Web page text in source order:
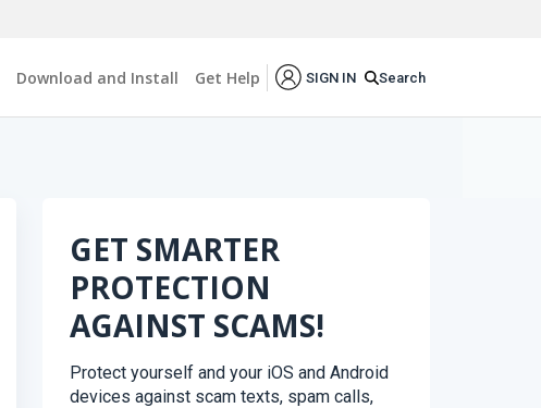
Download and Install Get Help SIGN IN Search
GET SMARTER
PROTECTION
AGAINST SCAMS!
Protect yourself and your iOS and Android
devices against scam texts, spam calls,